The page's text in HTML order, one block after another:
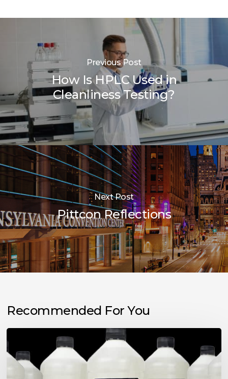
Previous Post
How Is HPLC Used in
Cleanliness Testing?
Next Post
Pittcon Reflections
Recommended For You
Right
Vacuum